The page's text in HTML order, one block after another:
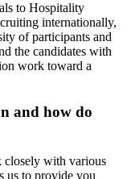
to Hospitality
internationally,
of participants and
the candidates with
work toward a
and how do
with various
us to provide you